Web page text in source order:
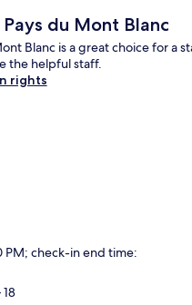
du Mont Blanc
Blanc is a great choice for a
the helpful staff.
rights
check-in end time: